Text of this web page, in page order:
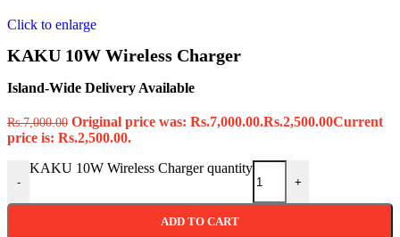
Click to enlarge
KAKU 10W Wireless Charger
Island-Wide Delivery Available
Rs.7,000.00 Original price was: Rs.7,000.00.Rs.2,500.00Current
price is: Rs.2,500.00.
-
KAKU 10W Wireless Charger quantity
+
ADD TO CART